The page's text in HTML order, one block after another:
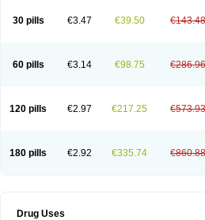
30 pills €3.47 €39.50 €143.48
60 pills €3.14 €98.75 €286.96
120 pills €2.97 €217.25 €573.93
180 pills €2.92 €335.74 €860.88
Drug Uses